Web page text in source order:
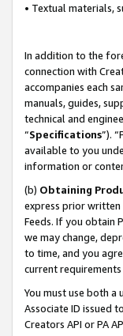
• Textual materials,
In addition to the
connection with
accompanies each
manuals, guides,
technical and
“Specifications”).
available to you
information or
(b) Obtaining
express prior written
Feeds. If you obtain
we may change,
to time, and you
current
You must use both a
Associate ID issued
Creators API or PA